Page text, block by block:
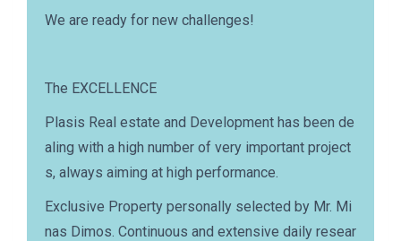
We are ready for new challenges!
The EXCELLENCE
Plasis Real estate and Development has been de
aling with a high number of very important project
s, always aiming at high performance.
Exclusive Property personally selected by Mr. Mi
nas Dimos. Continuous and extensive daily resear